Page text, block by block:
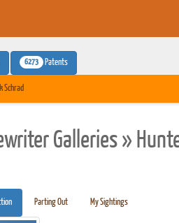
6273 Patents
Schrad
Galleries »
Parting Out My Sightings